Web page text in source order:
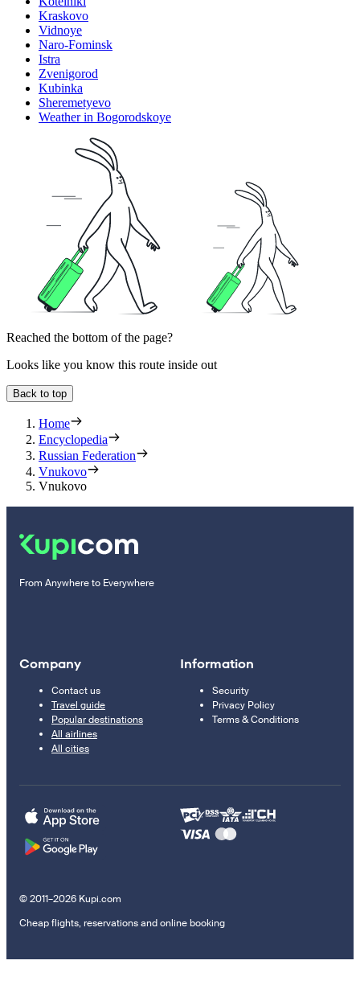
Kraskovo
Vidnoye
Naro-Fominsk
Istra
Zvenigorod
Kubinka
Sheremetyevo
Weather in Bogorodskoye
Reached the bottom of the page?
Looks like you know this route inside out
Back to top
Home
Encyclopedia
Russian Federation
Vnukovo
Vnukovo
From Anywhere to Everywhere
Company
Contact us
Travel guide
Popular destinations
All airlines
All cities
Information
Security
Privacy Policy
Terms & Conditions
© 2011–2026 Kupi.com
Cheap flights, reservations and online booking